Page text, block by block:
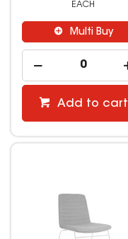
EACH
Multi Buy
Add to cart